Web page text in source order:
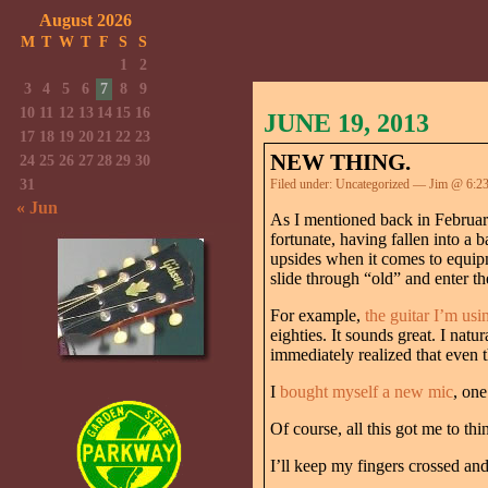
JUNE 19, 2013
NEW THING.
Filed under: Uncategorized — Jim @
As I mentioned back in
fortunate, having fallen into a
upsides when it comes to
slide through “old” and enter
For example, the guitar I’m
eighties. It sounds great. I
immediately realized that
I bought myself a new mic,
Of course, all this got me to
I’ll keep my fingers crossed
August 2026
M T W T F S
S
1
2
3
4 5 6 7 8
9
10 11 12 13 14 15 16
17 18 19 20 21 22 23
24 25 26 27 28 29 30
31
« Jun